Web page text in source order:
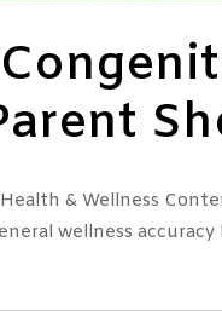
& Wellness
wellness